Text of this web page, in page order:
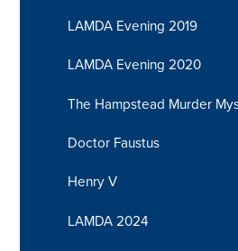
LAMDA Evening 2019
LAMDA Evening 2020
The Hampstead Murder
Doctor Faustus
Henry V
LAMDA 2024